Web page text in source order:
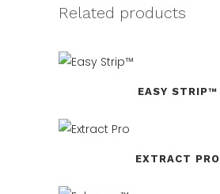
Related products
EASY STRIP™
EXTRACT PRO